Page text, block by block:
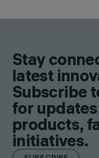
Stay
latest
Subscribe
for
products,
initiatives.